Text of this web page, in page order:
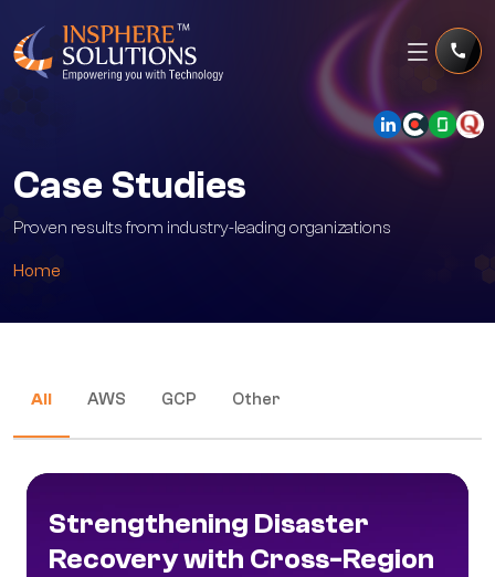
Case Studies
Proven results from industry-leading organizations
Home
All AWS GCP Other
Strengthening Disaster
Recovery with Cross-Region